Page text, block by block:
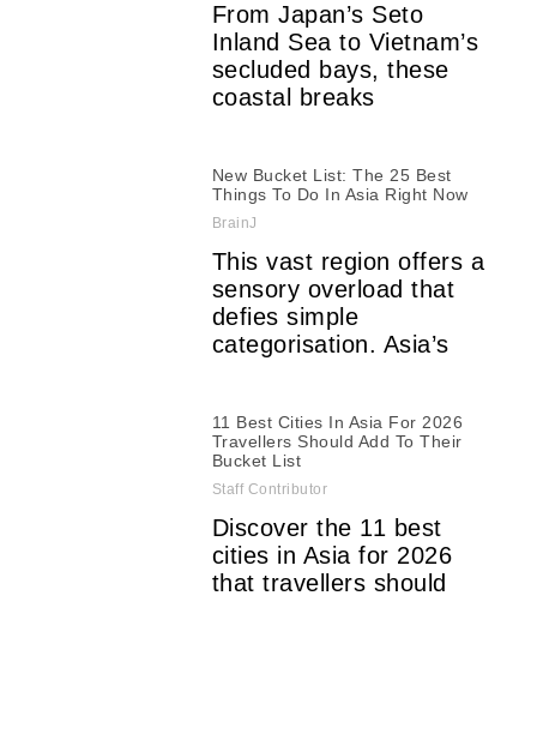
From Japan’s Seto
Inland Sea to Vietnam’s
secluded bays, these
coastal breaks
New Bucket List: The 25 Best
Things To Do In Asia Right Now
BrainJ
This vast region offers a
sensory overload that
defies simple
categorisation. Asia’s
11 Best Cities In Asia For 2026
Travellers Should Add To Their
Bucket List
Staff Contributor
Discover the 11 best
cities in Asia for 2026
that travellers should